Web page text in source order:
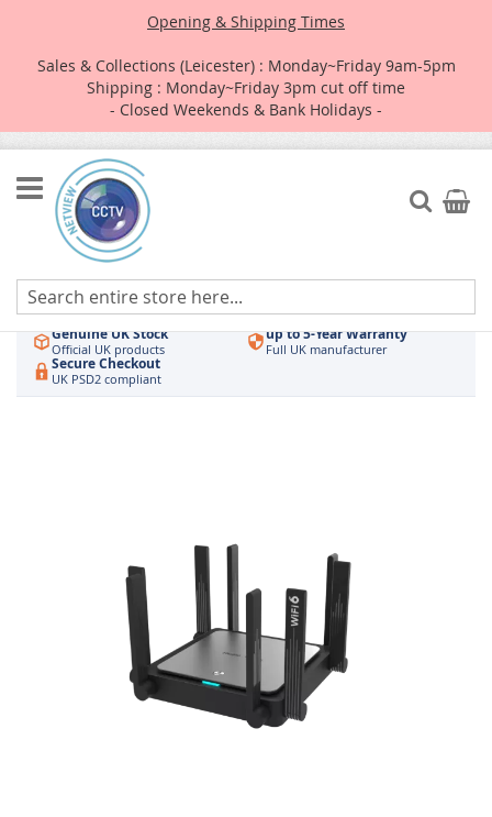
Opening & Shipping Times
Sales & Collections (Leicester) : Monday~Friday 9am-5pm
Shipping : Monday~Friday 3pm cut off time
- Closed Weekends & Bank Holidays -
Skip
to
Content
Search
My
Authorised UK Wholesaler
Hikvision & HiLook Order by 3pm
Genuine UK Stock
Official UK products
up to 5-Year Warranty
Full UK manufacturer
Secure Checkout
UK PSD2 compliant